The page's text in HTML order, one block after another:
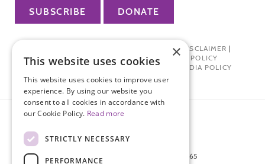
SUBSCRIBE DONATE
TERMS OF USE| DISCLAIMER |
PHARMA INDUSTRY INTERACTION POLICY
DONOR PRIVACY POLICY| SOCIAL MEDIA POLICY
872 FIFTH AVENUE NEW YORK, NY 10065
×
This website uses cookies
This website uses cookies to improve user
experience. By using our website you
consent to all cookies in accordance with
our Cookie Policy. Read more
STRICTLY NECESSARY
PERFORMANCE